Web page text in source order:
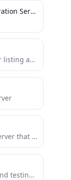
OpenTelemetry Collector Configuration Server
This MCP server provides tools for listing and retrieving content from different knowledge bases.
A Model Context Protocol (MCP) server that provides tools for AI, allowing it to interact with the DataWorks...
A powerful browser automation and testing server using the Model Context Protocol (MCP). Enables AI agents to control...